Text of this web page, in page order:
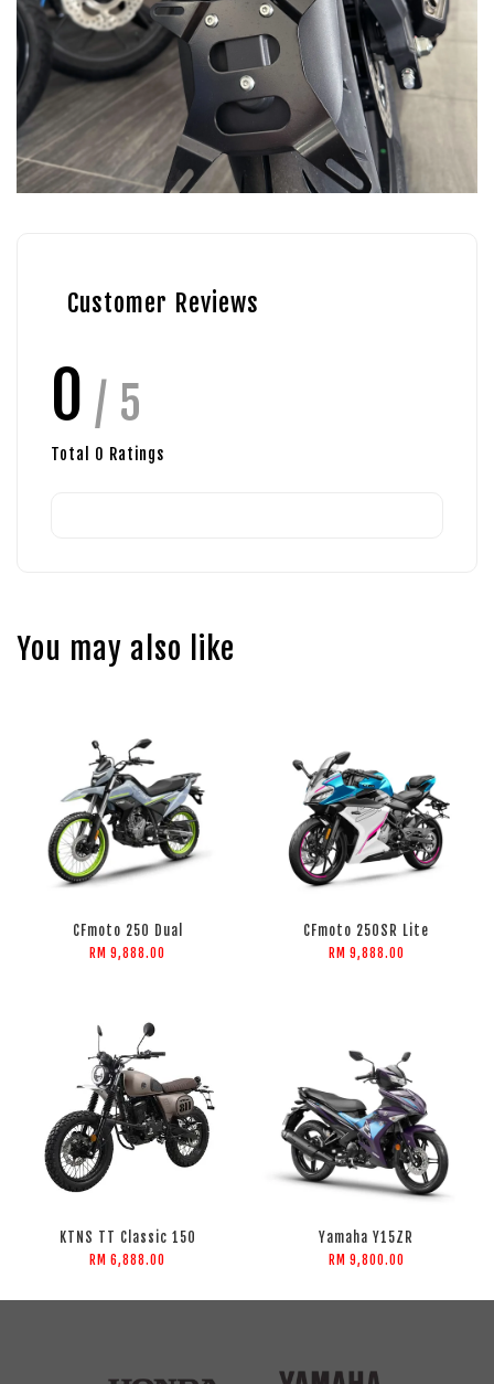
Customer Reviews
0 / 5
Total 0 Ratings
You may also like
CFmoto 250 Dual
RM 9,888.00
CFmoto 250SR Lite
RM 9,888.00
KTNS TT Classic 150
RM 6,888.00
Yamaha Y15ZR
RM 9,800.00